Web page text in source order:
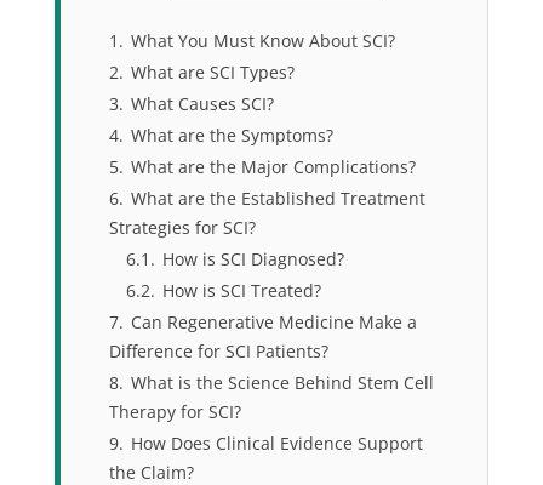
1. What You Must Know About SCI?
2. What are SCI Types?
3. What Causes SCI?
4. What are the Symptoms?
5. What are the Major Complications?
6. What are the Established Treatment
Strategies for SCI?
6.1. How is SCI Diagnosed?
6.2. How is SCI Treated?
7. Can Regenerative Medicine Make a
Difference for SCI Patients?
8. What is the Science Behind Stem Cell
Therapy for SCI?
9. How Does Clinical Evidence Support
the Claim?